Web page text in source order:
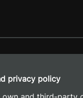
privacy policy